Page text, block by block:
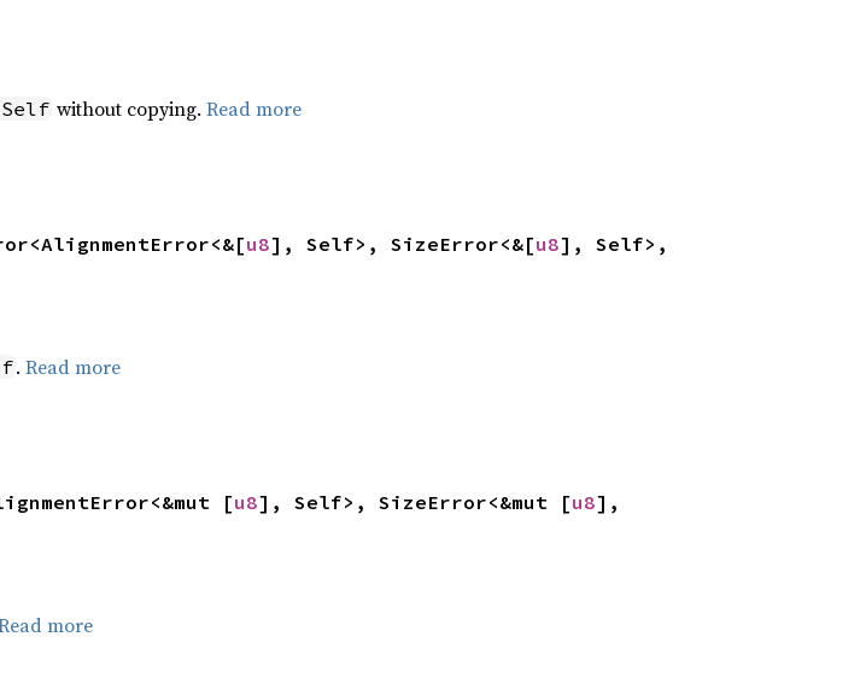
without copying. Read more
u8], Self>, SizeError<&[u8
. Read more
[u8], Self>, SizeError<&mut [u8],
more